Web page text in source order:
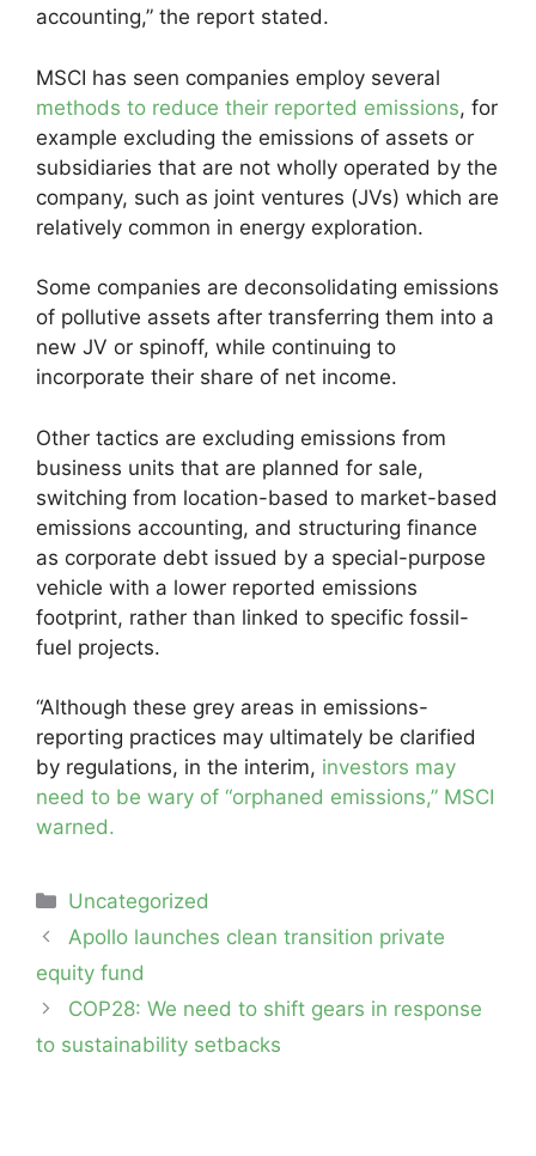
accounting,” the report stated.
MSCI has seen companies employ several
methods to reduce their reported emissions, for
example excluding the emissions of assets or
subsidiaries that are not wholly operated by the
company, such as joint ventures (JVs) which are
relatively common in energy exploration.
Some companies are deconsolidating emissions
of pollutive assets after transferring them into a
new JV or spinoff, while continuing to
incorporate their share of net income.
Other tactics are excluding emissions from
business units that are planned for sale,
switching from location-based to market-based
emissions accounting, and structuring finance
as corporate debt issued by a special-purpose
vehicle with a lower reported emissions
footprint, rather than linked to specific fossil-
fuel projects.
“Although these grey areas in emissions-
reporting practices may ultimately be clarified
by regulations, in the interim, investors may
need to be wary of “orphaned emissions,” MSCI
warned.
Categories
Uncategorized
Post
navigation
Apollo launches clean transition private
equity fund
COP28: We need to shift gears in response
to sustainability setbacks